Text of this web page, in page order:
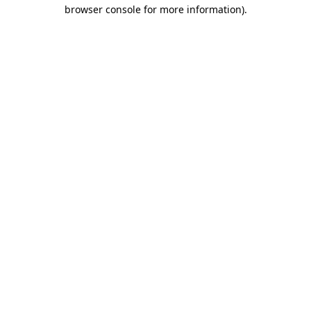
browser console for more information).